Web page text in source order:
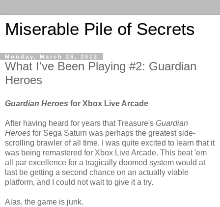
Miserable Pile of Secrets
Monday, March 26, 2012
What I've Been Playing #2: Guardian
Heroes
Guardian Heroes for Xbox Live Arcade
After having heard for years that Treasure's Guardian
Heroes for Sega Saturn was perhaps the greatest side-
scrolling brawler of all time, I was quite excited to learn that it
was being remastered for Xbox Live Arcade. This beat 'em
all par excellence for a tragically doomed system would at
last be getting a second chance on an actually viable
platform, and I could not wait to give it a try.
Alas, the game is junk.